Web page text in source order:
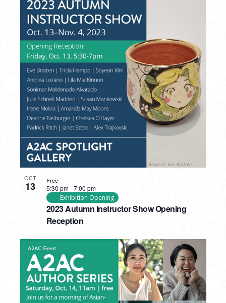
OCT
13
2023 Autumn Instructor Show Opening
Reception
5:30 pm-7:00 pm
Exhibition Opening
Free